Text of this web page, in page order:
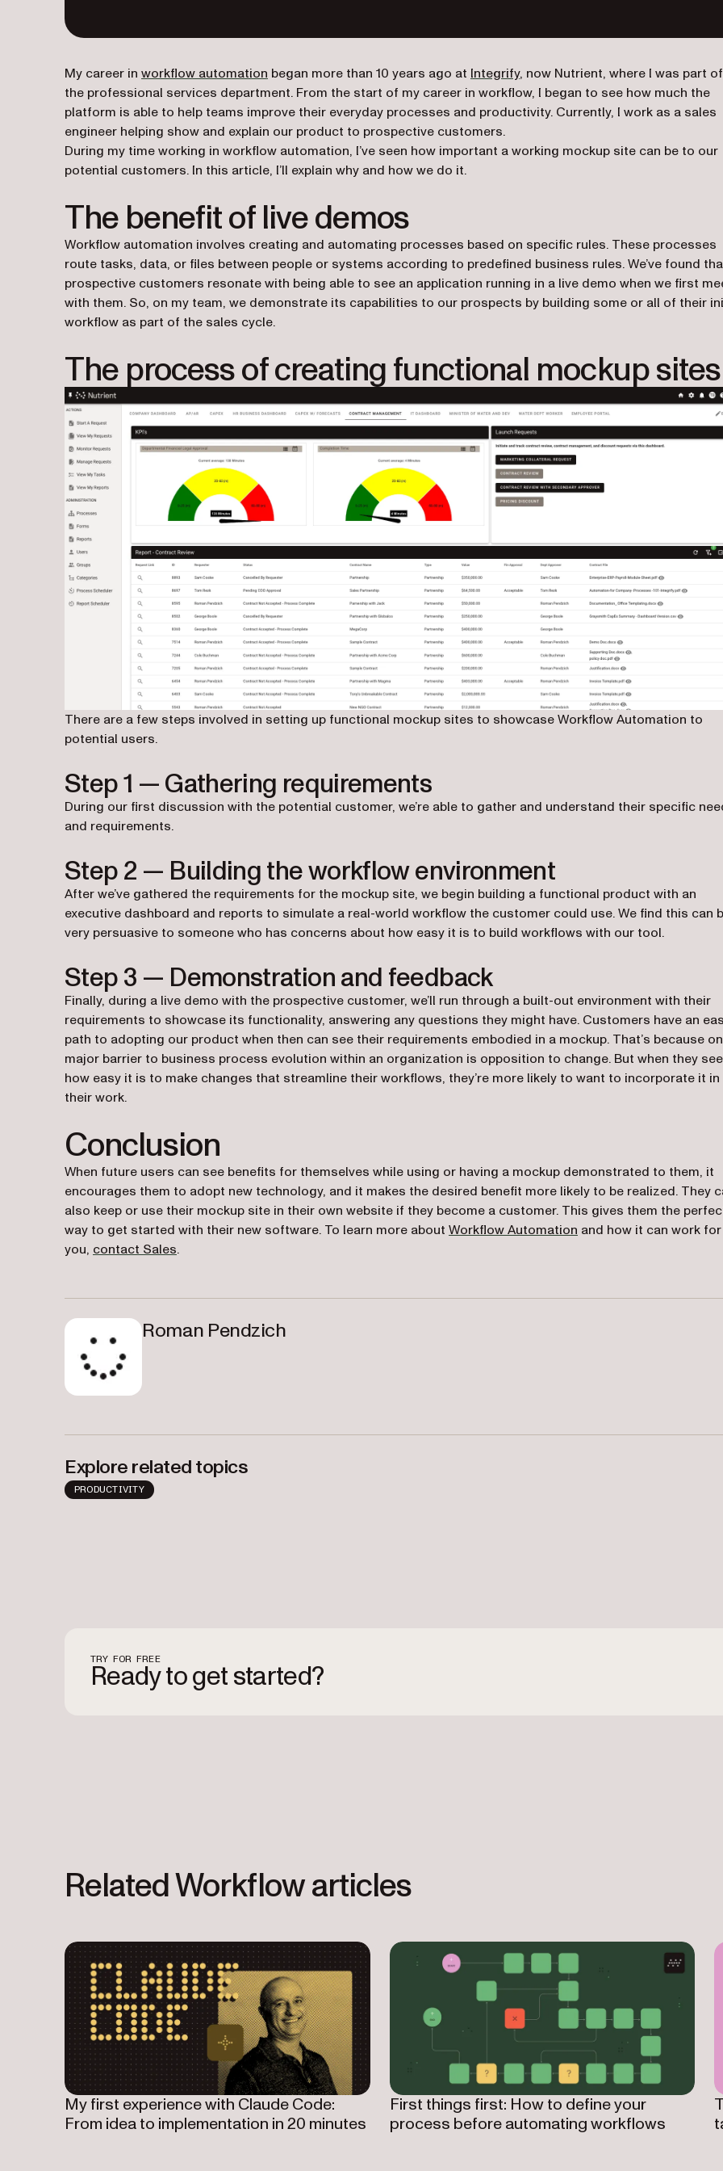
My career in workflow automation began more than 10 years ago at Integrify, now Nutrient, where I was part of
the professional services department. From the start of my career in workflow, I began to see how much the
platform is able to help teams improve their everyday processes and productivity. Currently, I work as a sales
engineer helping show and explain our product to prospective customers.
During my time working in workflow automation, I’ve seen how important a working mockup site can be to our
potential customers. In this article, I’ll explain why and how we do it.
The benefit of live demos
Workflow automation involves creating and automating processes based on specific rules. These processes
route tasks, data, or files between people or systems according to predefined business rules. We’ve found
prospective customers resonate with being able to see an application running in a live demo when we first
with them. So, on my team, we demonstrate its capabilities to our prospects by building some or all of their
workflow as part of the sales cycle.
The process of creating functional mockup sites
There are a few steps involved in setting up functional mockup sites to showcase Workflow Automation to
potential users.
Step 1 — Gathering requirements
During our first discussion with the potential customer, we’re able to gather and understand their specific
and requirements.
Step 2 — Building the workflow environment
After we’ve gathered the requirements for the mockup site, we begin building a functional product with an
executive dashboard and reports to simulate a real-world workflow the customer could use. We find this can
very persuasive to someone who has concerns about how easy it is to build workflows with our tool.
Step 3 — Demonstration and feedback
Finally, during a live demo with the prospective customer, we’ll run through a built-out environment with their
requirements to showcase its functionality, answering any questions they might have. Customers have an
path to adopting our product when then can see their requirements embodied in a mockup. That’s because
major barrier to business process evolution within an organization is opposition to change. But when they see
how easy it is to make changes that streamline their workflows, they’re more likely to want to incorporate it in
their work.
Conclusion
When future users can see benefits for themselves while using or having a mockup demonstrated to them, it
encourages them to adopt new technology, and it makes the desired benefit more likely to be realized. They
also keep or use their mockup site in their own website if they become a customer. This gives them the
way to get started with their new software. To learn more about Workflow Automation and how it can work for
you, contact Sales.
Roman Pendzich
Explore related topics
PRODUCTIVITY
TRY FOR FREE
Ready to get started?
Related Workflow articles
My first experience with Claude Code:
From idea to implementation in 20 minutes
First things first: How to define your
process before automating workflows